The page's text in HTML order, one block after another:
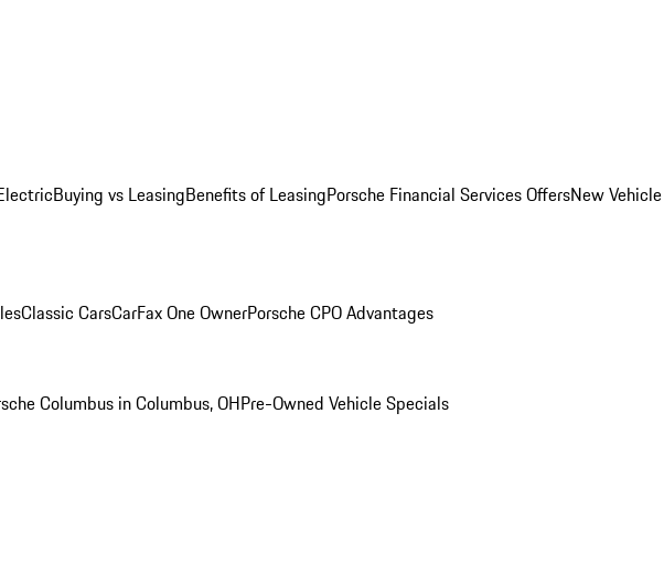
Buying vs LeasingBenefits of LeasingPorsche Financial Services OffersNew Vehicle
Classic CarsCarFax One OwnerPorsche CPO Advantages
Columbus in Columbus, OHPre-Owned Vehicle Specials